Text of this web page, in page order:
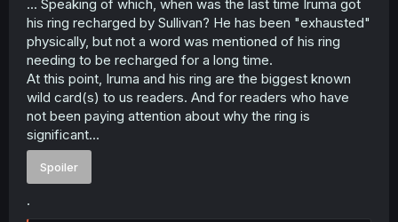
... Speaking of which, when was the last time Iruma got
his ring recharged by Sullivan? He has been "exhausted"
physically, but not a word was mentioned of his ring
needing to be recharged for a long time.
At this point, Iruma and his ring are the biggest known
wild card(s) to us readers. And for readers who have
not been paying attention about why the ring is
significant...
Spoiler
.